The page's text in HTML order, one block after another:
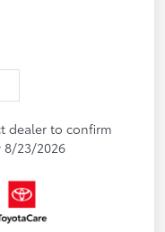
dealer to confirm
8/23/2026